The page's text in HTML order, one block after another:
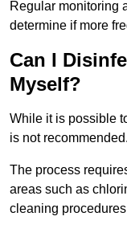
Regular monitoring
determine if more
Can I
Myself?
While it is possible
is not recommended.
The process
areas such as
cleaning